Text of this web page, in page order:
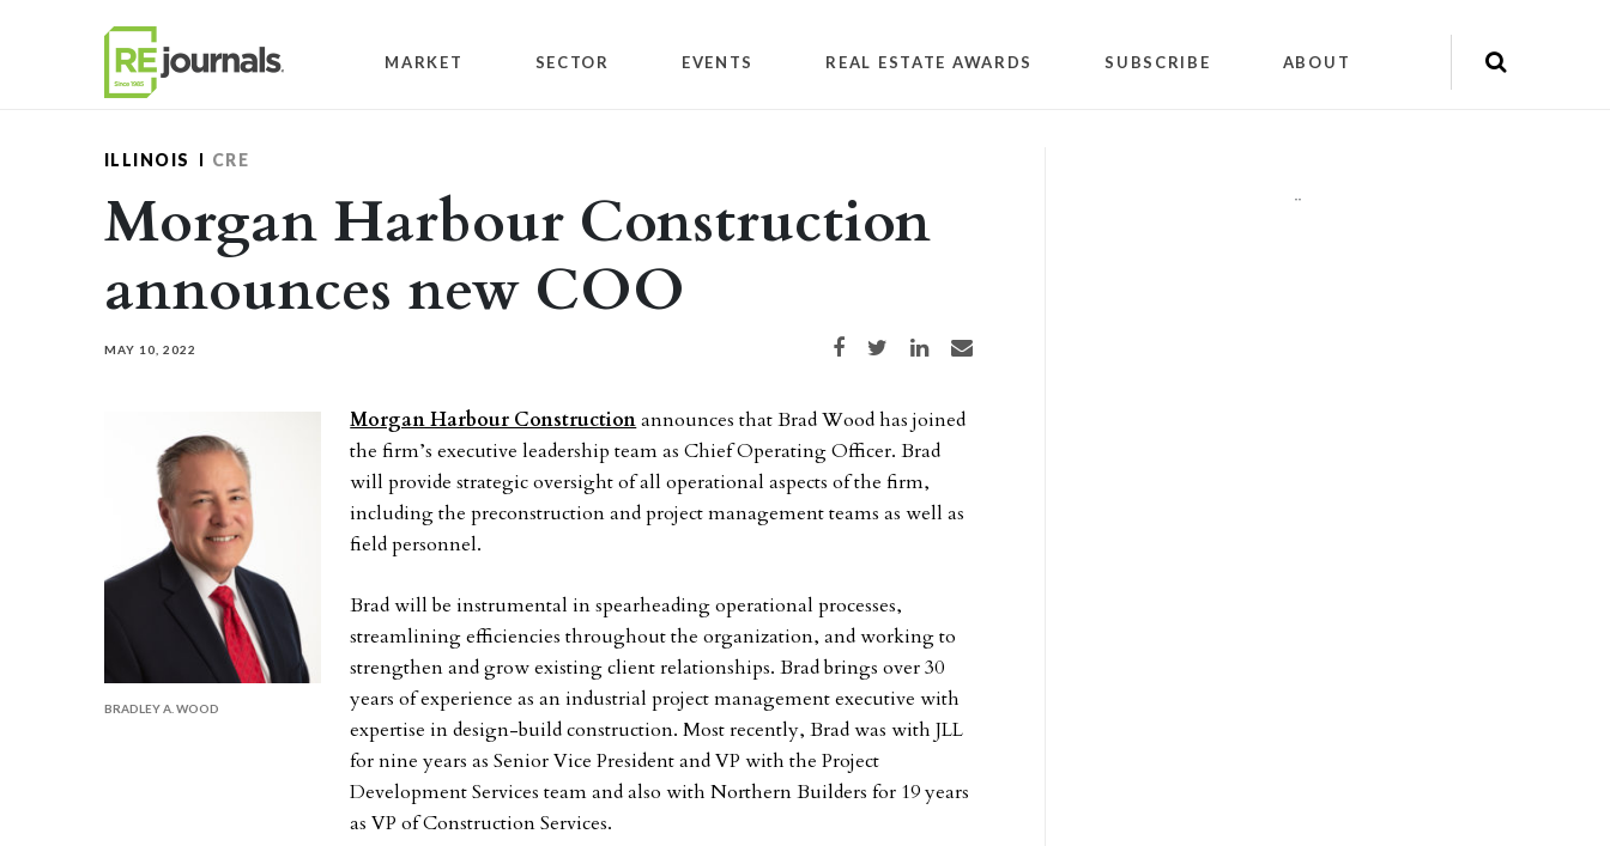
MARKET SECTOR EVENTS REAL ESTATE AWARDS SUBSCRIBE ABOUT
ILLINOIS CRE
Morgan Harbour Construction
announces new COO
MAY 10, 2022 Share on Facebook
Share on TwitterShare on LinkedIn
Share via email
BRADLEY A. WOOD
Morgan Harbour Constructionannounces that Brad Wood has joined
the firm’s executive leadership team as Chief Operating Officer. Brad
will provide strategic oversight of all operational aspects of the firm,
including the preconstruction and project management teams as well as
field personnel.
Brad will be instrumental in spearheading operational processes,
streamlining efficiencies throughout the organization, and working to
strengthen and grow existing client relationships. Brad brings over 30
years of experience as an industrial project management executive with
expertise in design-build construction. Most recently, Brad was with JLL
for nine years as Senior Vice President and VP with the Project
Development Services team and also with Northern Builders for 19 years
as VP of Construction Services.
""